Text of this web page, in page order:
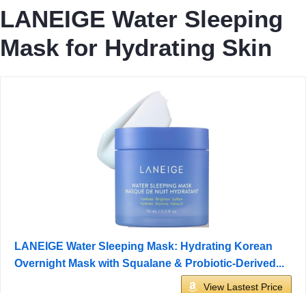
LANEIGE Water Sleeping
Mask for Hydrating Skin
LANEIGE Water Sleeping Mask: Hydrating Korean
Overnight Mask with Squalane & Probiotic-Derived...
View Lastest Price